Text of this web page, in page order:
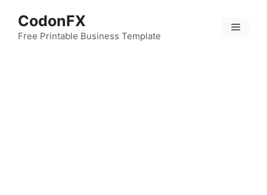
content
CodonFX
Free Printable Business Template
Menu